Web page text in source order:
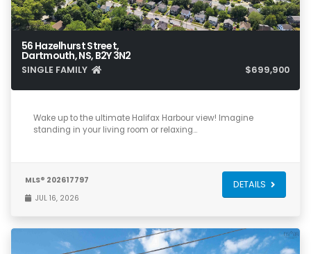
56 Hazelhurst Street,
Dartmouth, NS, B2Y 3N2
SINGLE FAMILY $699,900
3 1 1,585
Wake up to the ultimate Halifax Harbour view! Imagine
standing in your living room or relaxing…
MLS® 202617797
JUL 16, 2026
DETAILS